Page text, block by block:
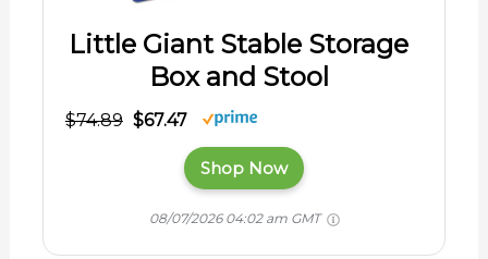
Little Giant Stable Storage
Box and Stool
$74.89 $67.47
Shop Now
08/07/2026 04:02 am GMT